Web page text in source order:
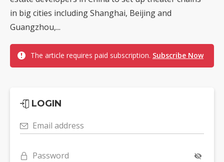
in big cities including Shanghai, Beijing and
Guangzhou,...
The article requires paid subscription. Subscribe Now
LOGIN
Email address
Password